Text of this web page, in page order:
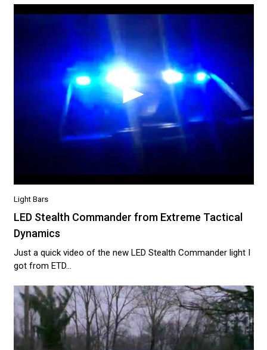
Light Bars
LED Stealth Commander from Extreme Tactical
Dynamics
Just a quick video of the new LED Stealth Commander light I
got from ETD...